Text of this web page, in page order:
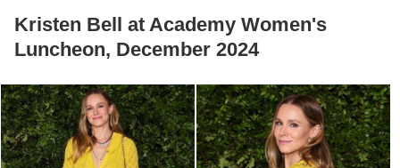
Kristen Bell at Academy Women's
Luncheon, December 2024